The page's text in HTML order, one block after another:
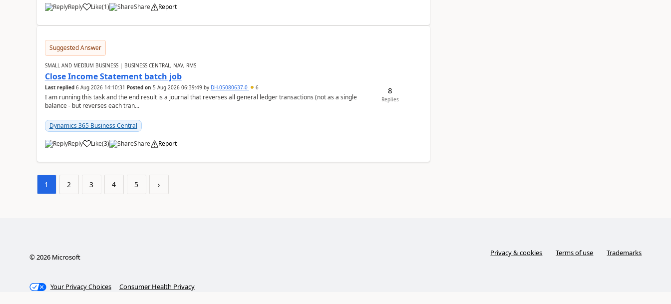
Reply Like(1) Share Report
Suggested Answer
SMALL AND MEDIUM BUSINESS | BUSINESS CENTRAL, NAV, RMS
Close Income Statement batch job
Last replied 6 Aug 2026 14:10:31 Posted on 5 Aug 2026 06:39:49by DH-05080637-0 6
I am running this task and the end result is a journal that reverses all general ledger transactions (not as a single
balance - but reverses each tran...
Dynamics 365 Business Central
Reply Like(3) Share Report
8
Replies
1 2 3 4 5 ›
©2026Microsoft Privacy & cookies Terms of use Trademarks
Your Privacy Choices Consumer Health Privacy